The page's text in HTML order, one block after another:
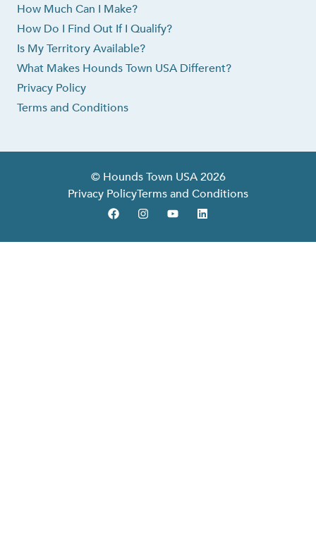
How Much Can I Make?
How Do I Find Out If I Qualify?
Is My Territory Available?
What Makes Hounds Town USA Different?
Privacy Policy
Terms and Conditions
© Hounds Town USA 2026
Privacy PolicyTerms and Conditions